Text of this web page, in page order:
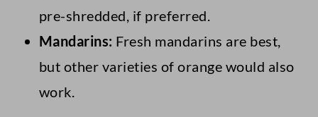
pre-shredded, if preferred.
Mandarins: Fresh mandarins are best,
but other varieties of orange would also
work.